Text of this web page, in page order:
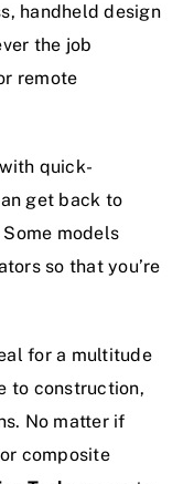
handheld design
the job
remote
quick-
get back to
models
so that you’re
for a multitude
to construction,
No matter if
composite